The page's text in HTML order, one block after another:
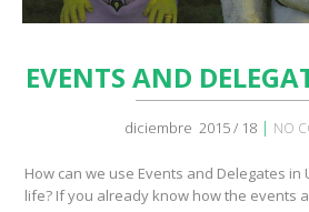
EVENTS AND
diciembre 2015 / 18 | NO
How can we use Events and Delegates
life? If you already know how the events